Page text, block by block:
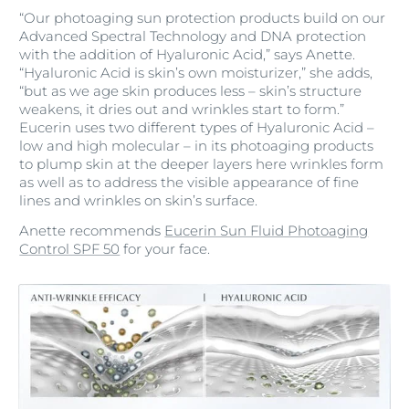
“Our photoaging sun protection products build on our
Advanced Spectral Technology and DNA protection
with the addition of Hyaluronic Acid,” says Anette.
“Hyaluronic Acid is skin’s own moisturizer,” she adds,
“but as we age skin produces less – skin’s structure
weakens, it dries out and wrinkles start to form.”
Eucerin uses two different types of Hyaluronic Acid –
low and high molecular – in its photoaging products
to plump skin at the deeper layers here wrinkles form
as well as to address the visible appearance of fine
lines and wrinkles on skin’s surface.
Anette recommends Eucerin Sun Fluid Photoaging
Control SPF 50 for your face.